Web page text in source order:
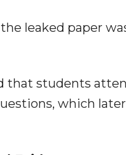
leaked paper
that students
which